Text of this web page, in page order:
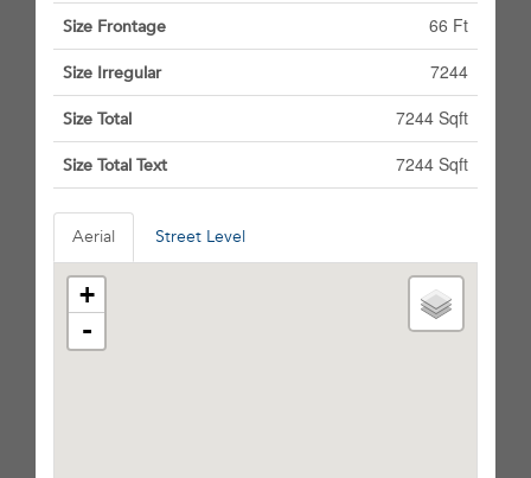
Size Frontage 66 Ft
Size Irregular 7244
Size Total 7244 Sqft
Size Total Text 7244 Sqft
Aerial Street Level
+
-